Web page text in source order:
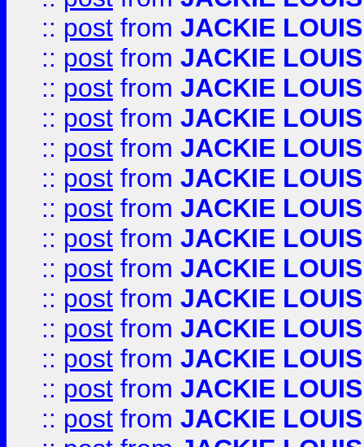
:: post from JACKIE LOUIS
:: post from JACKIE LOUIS
:: post from JACKIE LOUIS
:: post from JACKIE LOUIS
:: post from JACKIE LOUIS
:: post from JACKIE LOUIS
:: post from JACKIE LOUIS
:: post from JACKIE LOUIS
:: post from JACKIE LOUIS
:: post from JACKIE LOUIS
:: post from JACKIE LOUIS
:: post from JACKIE LOUIS
:: post from JACKIE LOUIS
:: post from JACKIE LOUIS